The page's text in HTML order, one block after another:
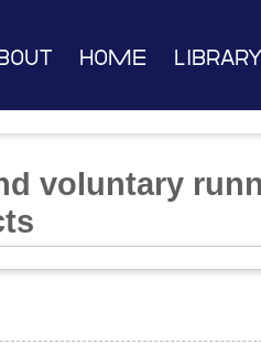
Home Library
voluntary